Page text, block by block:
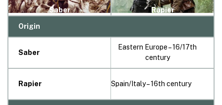
Saber Rapier
Origin
Saber
Eastern Europe – 16/17th
century
Rapier Spain/Italy – 16th century